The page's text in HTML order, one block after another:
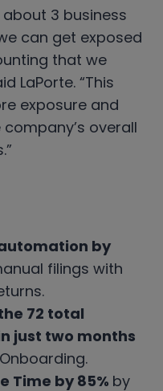
3 business
can get exposed
that we
LaPorte. “This
exposure and
overall
by
filings with
72 total
just two months
Time by 85% by